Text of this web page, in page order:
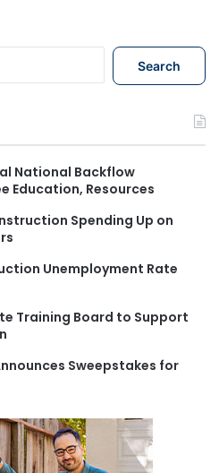
h
f
o
:
National Backflow
Education, Resources
Spending Up on
Unemployment Rate
Training Board to Support
Sweepstakes for